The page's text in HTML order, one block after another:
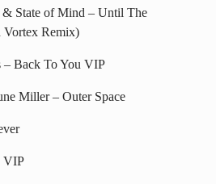
State of Mind – Until The
Remix)
Back To You VIP
Miller – Outer Space
VIP